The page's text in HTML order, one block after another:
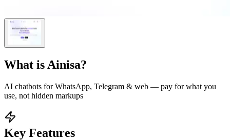
What is Ainisa?
AI chatbots for WhatsApp, Telegram & web — pay for what you
use, not hidden markups
Key Features